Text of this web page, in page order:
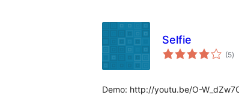
Selfie
(5)
Demo: http://youtu.be/O-